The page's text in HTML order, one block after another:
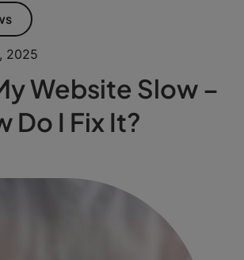
2025
Website Slow –
Do I Fix It?